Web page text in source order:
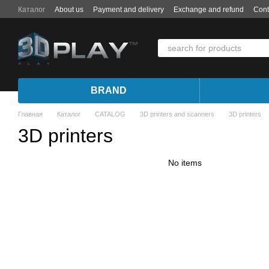
Skip to main content
Каталог About us Payment and delivery Exchange and refund
BRAND
Главная Каталог CATALOG 3D printers and scanners 3D printers
3D printers
No items